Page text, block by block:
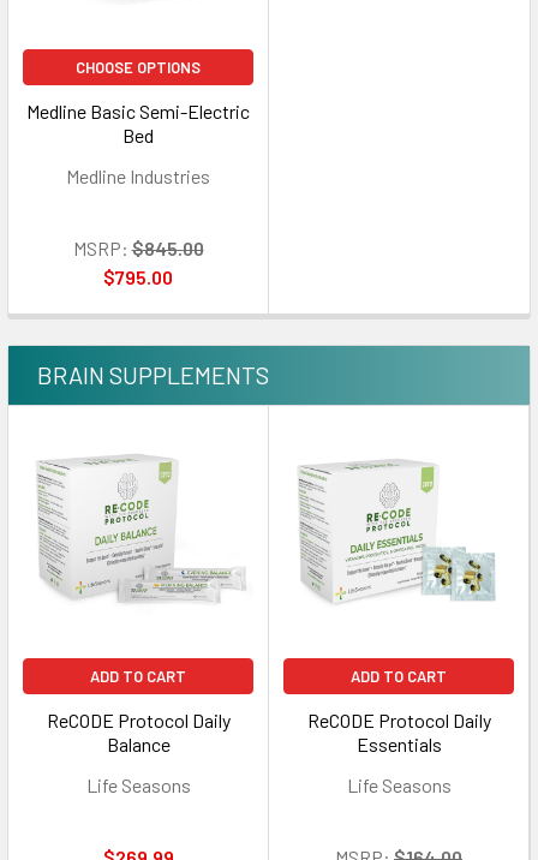
CHOOSE OPTIONS
Medline Basic Semi-Electric
Bed
Medline Industries
MSRP: $845.00
$795.00
BRAIN SUPPLEMENTS
ADD TO CART
ReCODE Protocol Daily
Balance
Life Seasons
ADD TO CART
ReCODE Protocol Daily
Essentials
Life Seasons